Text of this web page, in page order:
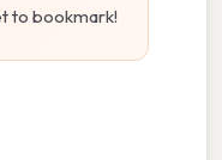
to bookmark!